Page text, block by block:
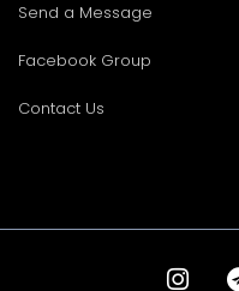
Send a Message
Facebook Group
Contact Us
I